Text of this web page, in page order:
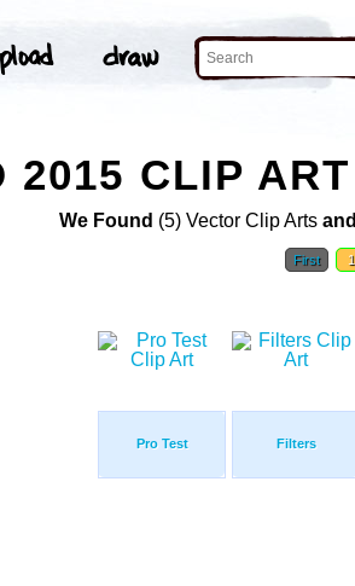
2015 CLIP ART
We Found (5) Vector Clip Arts and
First 1
Pro Test Filters